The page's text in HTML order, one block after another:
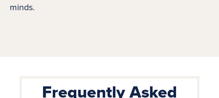
minds.
Frequently Asked